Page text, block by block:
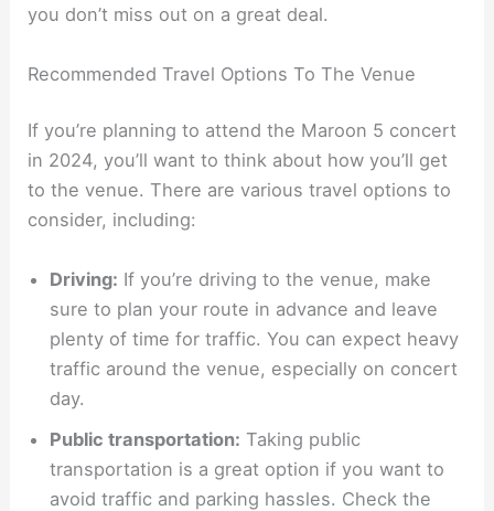
you don’t miss out on a great deal.
Recommended Travel Options To The Venue
If you’re planning to attend the Maroon 5 concert
in 2024, you’ll want to think about how you’ll get
to the venue. There are various travel options to
consider, including:
Driving: If you’re driving to the venue, make
sure to plan your route in advance and leave
plenty of time for traffic. You can expect heavy
traffic around the venue, especially on concert
day.
Public transportation: Taking public
transportation is a great option if you want to
avoid traffic and parking hassles. Check the